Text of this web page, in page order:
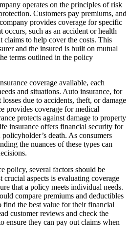
operates on the principles of risk
Customers pay premiums, and
provides coverage for specific
occurs, such as an accident or health
claims to help cover the costs. This
and the insured is built on mutual
terms outlined in the policy
coverage available, each
and situations. Auto insurance, for
losses due to accidents, theft, or damage
provides coverage for medical
protects against damage to property
insurance offers financial security for
death. As consumers
the nuances of these types can
policy, several factors should be
crucial aspects is evaluating coverage
that a policy meets individual needs.
compare premiums and deductibles
find the best value for their financial
customer reviews and check the
ensure they can pay out claims when